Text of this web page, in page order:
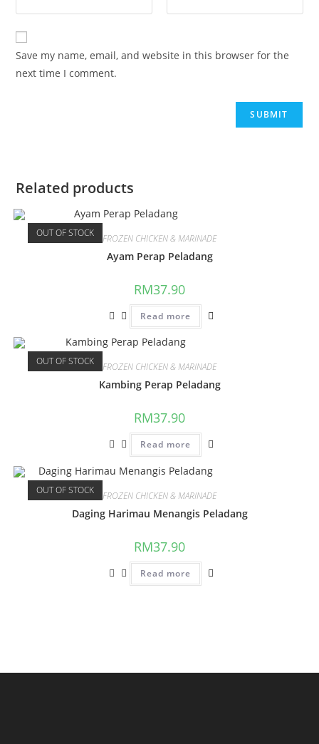
Save my name, email, and website in this browser for the
next time I comment.
Related products
OUT OF STOCK FROZEN CHICKEN & MARINADE
Ayam Perap Peladang
RM37.90
Read more
OUT OF STOCK FROZEN CHICKEN & MARINADE
Kambing Perap Peladang
RM37.90
Read more
OUT OF STOCK FROZEN CHICKEN & MARINADE
Daging Harimau Menangis Peladang
RM37.90
Read more